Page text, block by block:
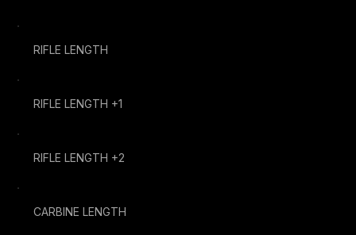
RIFLE LENGTH
RIFLE LENGTH +1
RIFLE LENGTH +2
CARBINE LENGTH